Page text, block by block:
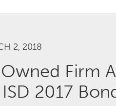
2, 2018
Firm
2017